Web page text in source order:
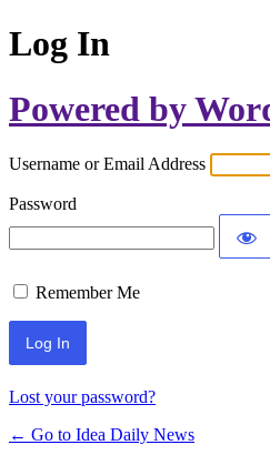
Log In
Powered by
Username or Email Address
Password
Remember Me
Lost your password?
← Go to Idea Daily News